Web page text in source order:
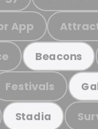
App
Beacons
Festivals
Stadia